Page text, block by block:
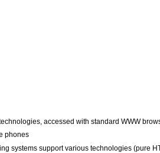
accessed with standard WWW
phones
systems support various technologies (pure